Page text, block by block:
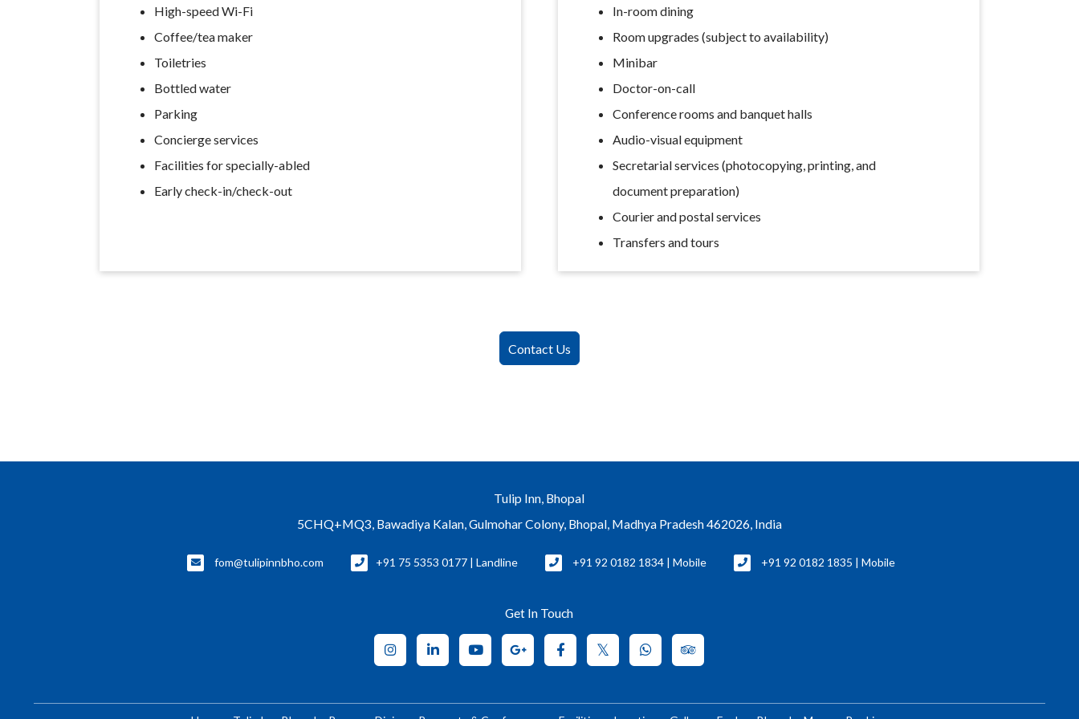
High-speed Wi-Fi
Coffee/tea maker
Toiletries
Bottled water
Parking
Concierge services
Facilities for specially-abled
Early check-in/check-out
In-room dining
Room upgrades (subject to availability)
Minibar
Doctor-on-call
Conference rooms and banquet halls
Audio-visual equipment
Secretarial services (photocopying, printing, and
document preparation)
Courier and postal services
Transfers and tours
Contact Us
Tulip Inn, Bhopal
5CHQ+MQ3, Bawadiya Kalan, Gulmohar Colony, Bhopal, Madhya Pradesh 462026, India
fom@tulipinnbho.com +91 75 5353 0177 | Landline +91 92 0182 1834 | Mobile +91 92 0182 1835 | Mobile
Get In Touch